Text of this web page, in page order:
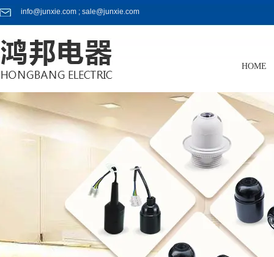
info@junxie.com ; sale@junxie.com
HOME